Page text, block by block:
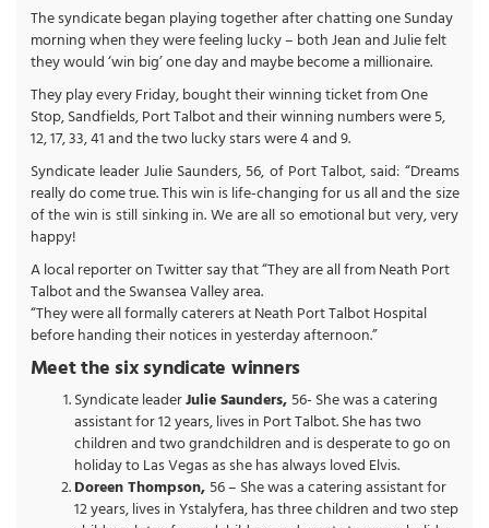
The syndicate began playing together after chatting one Sunday
morning when they were feeling lucky – both Jean and Julie felt
they would ‘win big’ one day and maybe become a millionaire.
They play every Friday, bought their winning ticket from One
Stop, Sandfields, Port Talbot and their winning numbers were 5,
12, 17, 33, 41 and the two lucky stars were 4 and 9.
Syndicate leader Julie Saunders, 56, of Port Talbot, said: “Dreams
really do come true. This win is life-changing for us all and the size
of the win is still sinking in. We are all so emotional but very, very
happy!
A local reporter on Twitter say that “They are all from Neath Port
Talbot and the Swansea Valley area.
“They were all formally caterers at Neath Port Talbot Hospital
before handing their notices in yesterday afternoon.”
Meet the six syndicate winners
Syndicate leaderJulie Saunders, 56- She was a catering
assistant for 12 years, lives in Port Talbot. She has two
children and two grandchildren and is desperate to go on
holiday to Las Vegas as she has always loved Elvis.
Doreen Thompson, 56 – She was a catering assistant for
12 years, lives in Ystalyfera, has three children and two step